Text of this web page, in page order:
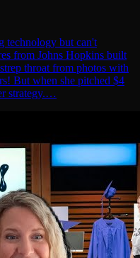
technology but can't
from Johns Hopkins built
throat from photos with
But when she pitched $4
strategy.…